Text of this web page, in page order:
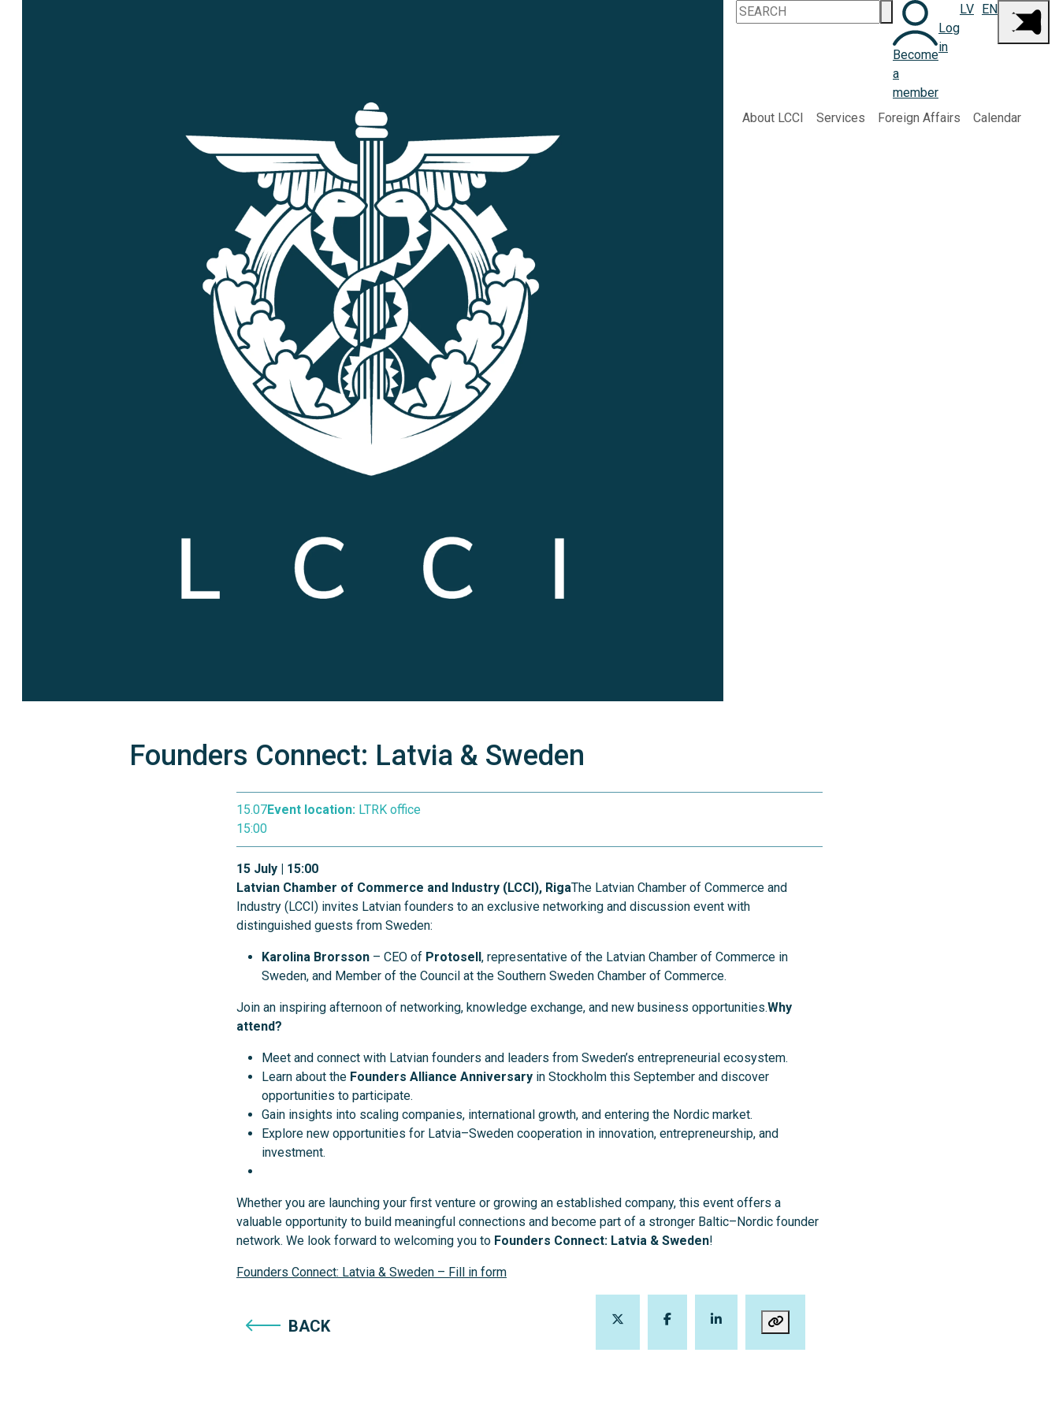
Become
a
member
Log
in
LV EN
About LCCI Services Foreign Affairs Calendar
Founders Connect: Latvia & Sweden
15.07
15:00
Event location: LTRK office
15 July | 15:00
Latvian Chamber of Commerce and Industry (LCCI), RigaThe Latvian Chamber of Commerce and
Industry (LCCI) invites Latvian founders to an exclusive networking and discussion event with
distinguished guests from Sweden:
Karolina Brorsson – CEO of Protosell, representative of the Latvian Chamber of Commerce in
Sweden, and Member of the Council at the Southern Sweden Chamber of Commerce.
Join an inspiring afternoon of networking, knowledge exchange, and new business opportunities.Why
attend?
Meet and connect with Latvian founders and leaders from Sweden’s entrepreneurial ecosystem.
Learn about the Founders Alliance Anniversary in Stockholm this September and discover
opportunities to participate.
Gain insights into scaling companies, international growth, and entering the Nordic market.
Explore new opportunities for Latvia–Sweden cooperation in innovation, entrepreneurship, and
investment.
Whether you are launching your first venture or growing an established company, this event offers a
valuable opportunity to build meaningful connections and become part of a stronger Baltic–Nordic founder
network. We look forward to welcoming you to Founders Connect: Latvia & Sweden!
Founders Connect: Latvia & Sweden – Fill in form
BACK